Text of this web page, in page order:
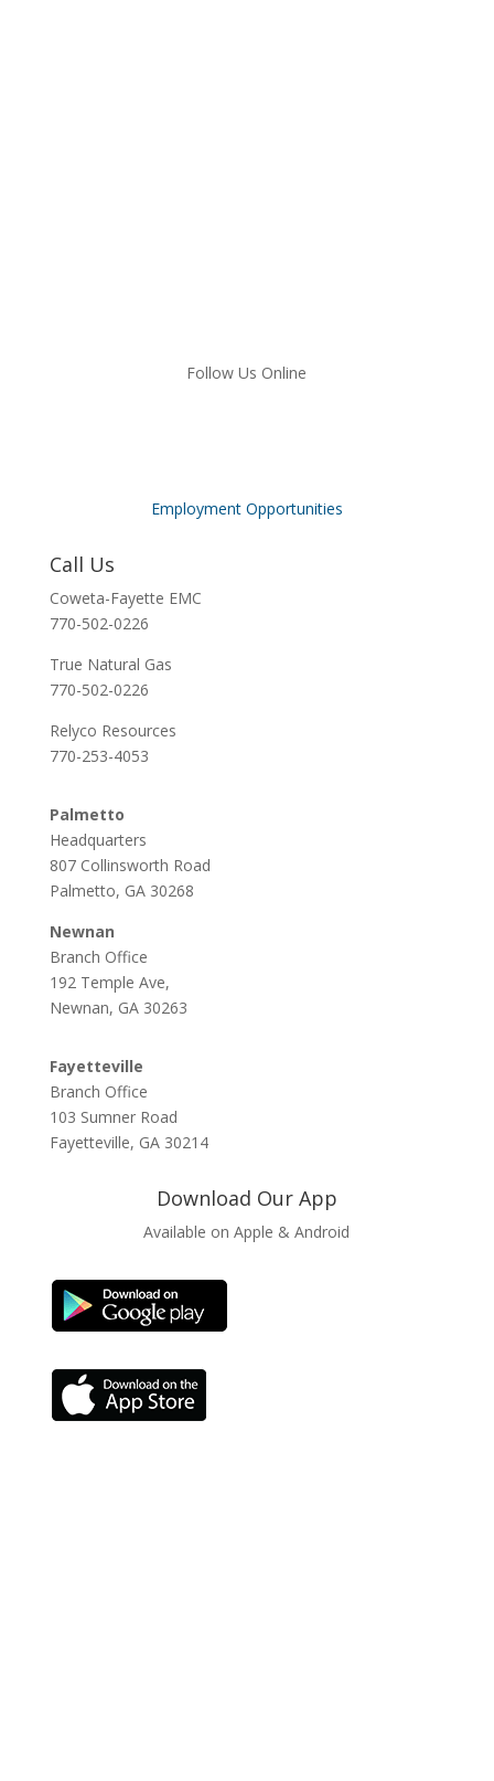
Follow Us Online
Employment Opportunities
Call Us
Coweta-Fayette EMC
770-502-0226
True Natural Gas
770-502-0226
Relyco Resources
770-253-4053
Palmetto
Headquarters
807 Collinsworth Road
Palmetto, GA 30268
Newnan
Branch Office
192 Temple Ave,
Newnan, GA 30263
Fayetteville
Branch Office
103 Sumner Road
Fayetteville, GA 30214
Download Our App
Available on Apple & Android